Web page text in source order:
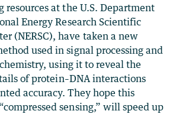
resources at the U.S. Department
Energy Research Scientific
(NERSC), have taken a new
used in signal processing and
using it to reveal the
of protein–DNA interactions
accuracy. They hope this
sensing,” will speed up